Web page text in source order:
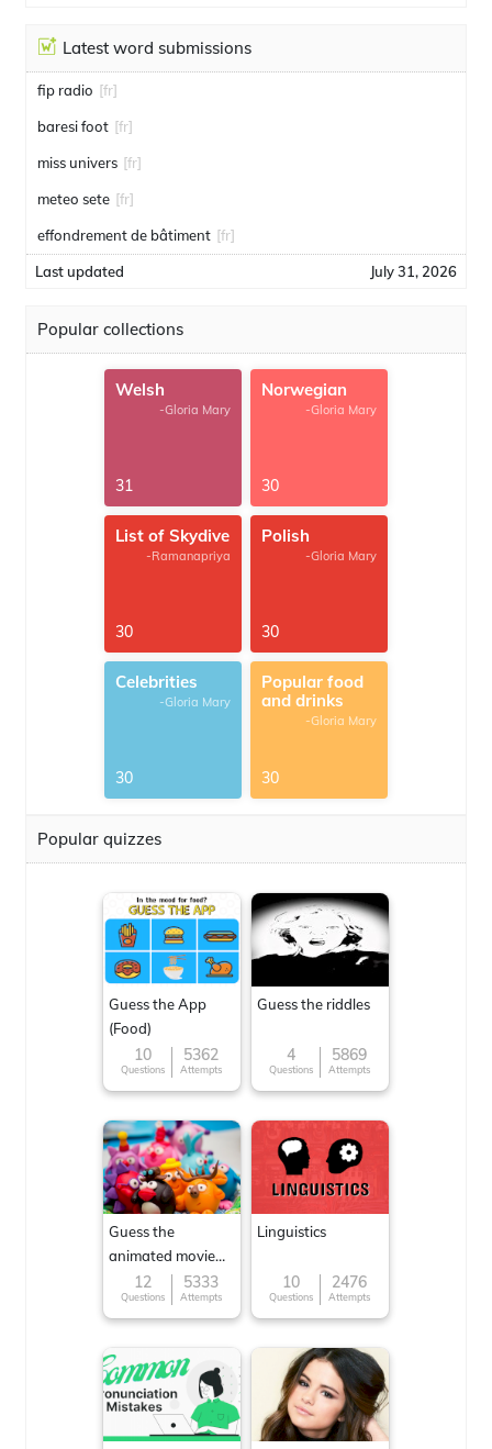
Latest word submissions
fip radio [fr]
baresi foot [fr]
miss univers [fr]
meteo sete [fr]
effondrement de bâtiment [fr]
Last updated July 31, 2026
Popular collections
Welsh
-Gloria Mary
31
Norwegian
-Gloria Mary
30
List of Skydive
-Ramanapriya
30
Polish
-Gloria Mary
30
Celebrities
-Gloria Mary
30
Popular food
and drinks
-Gloria Mary
30
Popular quizzes
Guess the App
(Food)
10
Questions
5362
Attempts
Guess the riddles
4
Questions
5869
Attempts
Guess the
animated movie
character
12
Questions
5333
Attempts
Linguistics
10
Questions
2476
Attempts